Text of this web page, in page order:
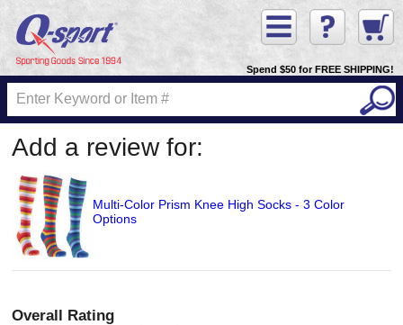
Spend $50 for FREE SHIPPING!
Add a review for:
Multi-Color Prism Knee High Socks - 3 Color
Options
Overall Rating